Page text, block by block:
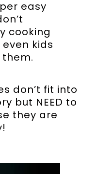
easy
cooking
kids
don’t fit into
but NEED to
they are